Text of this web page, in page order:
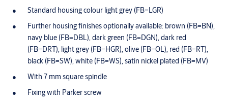
Standard housing colour light grey (FB=LGR)
Further housing finishes optionally available: brown (FB=BN),
navy blue (FB=DBL), dark green (FB=DGN), dark red
(FB=DRT), light grey (FB=HGR), olive (FB=OL), red (FB=RT),
black (FB=SW), white (FB=WS), satin nickel plated (FB=MV)
With 7 mm square spindle
Fixing with Parker screw